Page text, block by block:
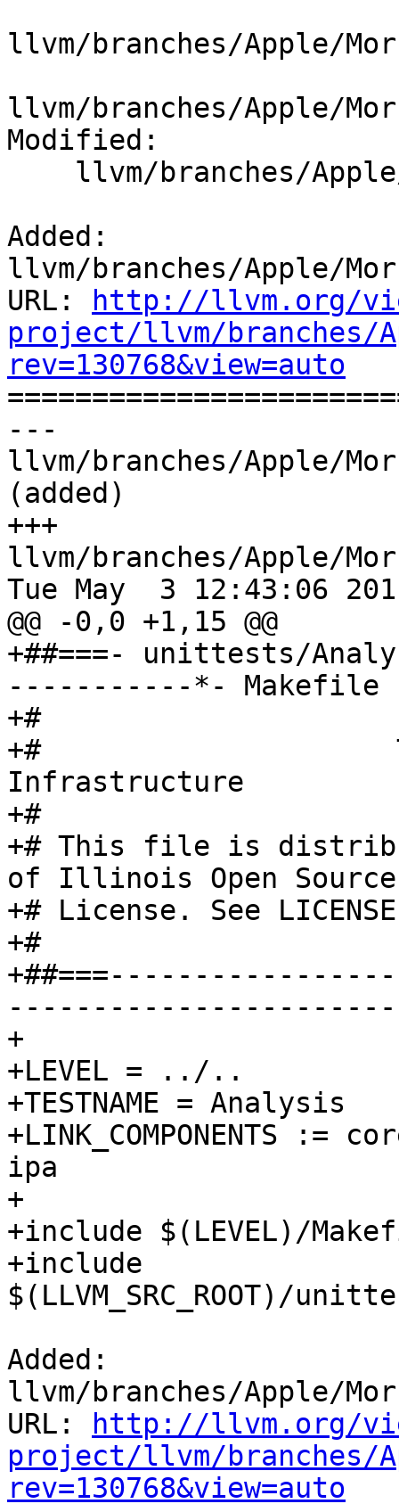
llvm/branches/Apple/
llvm/branches/Apple/
Modified:
Added:
llvm/branches/Apple/
URL:
http://llvm.org/
project/llvm/branches/
rev=130768&view=auto
---
llvm/branches/Apple/
(added)
+++
llvm/branches/Apple/
Tue May  3 12:43:06
@@ -0,0 +1,15 @@
+##===- unittests/
-----------*- Makefile -
+#
+#                     The
Infrastructure
+#
+# This file is
of Illinois Open Source
+# License. See
+#
+
+LEVEL = ../..
+TESTNAME = Analysis
+LINK_COMPONENTS
ipa
+
+include $(LEVEL)/
+include
$(LLVM_SRC_ROOT)/
Added:
llvm/branches/Apple/
URL:
http://llvm.org/
project/llvm/branches/
rev=130768&view=auto